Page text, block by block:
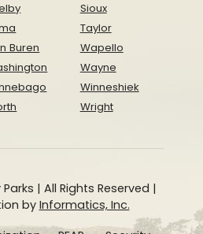
Sioux
Taylor
Buren
Wapello
Wayne
Winneshiek
Wright
| All Rights Reserved |
byInformatics, Inc.